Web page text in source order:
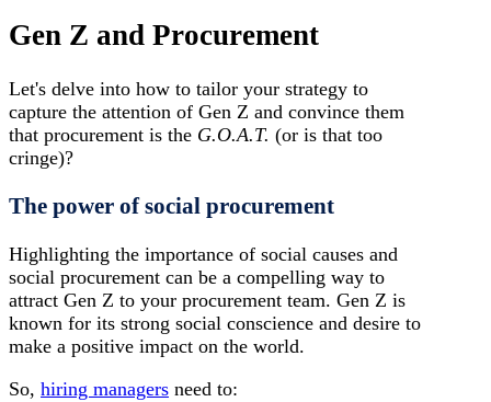
Gen Z and Procurement
Let's delve into how to tailor your strategy to
capture the attention of Gen Z and convince them
that procurement is the G.O.A.T. (or is that too
cringe)?
The power of social procurement
Highlighting the importance of social causes and
social procurement can be a compelling way to
attract Gen Z to your procurement team. Gen Z is
known for its strong social conscience and desire to
make a positive impact on the world.
So, hiring managers need to: